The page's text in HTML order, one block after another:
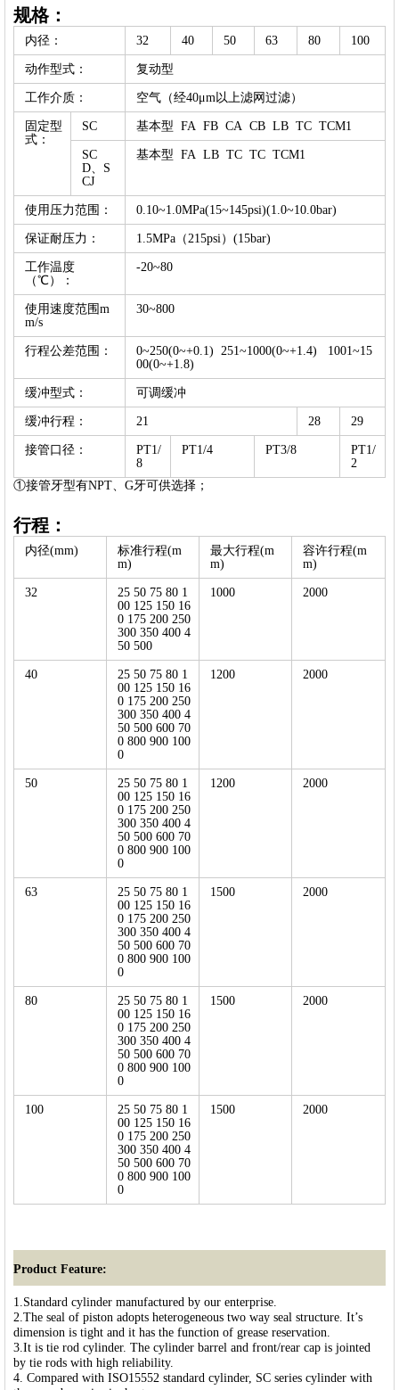
规格：
内径： 32 40 50 63 80 100
动作型式： 复动型
工作介质： 空气（经40μm以上滤网过滤）
固定型
式：
SC 基本型 FA FB CA CB LB TC TCM1
SC
D、S
CJ
基本型 FA LB TC TC TCM1
使用压力范围： 0.10~1.0MPa(15~145psi)(1.0~10.0bar)
保证耐压力： 1.5MPa（215psi）(15bar)
工作温度
（℃）：
-20~80
使用速度范围m
m/s
30~800
行程公差范围：
0~250(0~+0.1) 251~1000(0~+1.4) 1001~15
00(0~+1.8)
缓冲型式： 可调缓冲
缓冲行程： 21 28 29
接管口径：
PT1/
8
PT1/4 PT3/8
PT1/
2
①接管牙型有NPT、G牙可供选择；
行程：
内径(mm)
标准行程(m
m)
最大行程(m
m)
容许行程(m
m)
32
25 50 75 80 1
00 125 150 16
0 175 200 250
300 350 400 4
50 500
1000 2000
40
25 50 75 80 1
00 125 150 16
0 175 200 250
300 350 400 4
50 500 600 70
0 800 900 100
0
1200 2000
50
25 50 75 80 1
00 125 150 16
0 175 200 250
300 350 400 4
50 500 600 70
0 800 900 100
0
1200 2000
63
25 50 75 80 1
00 125 150 16
0 175 200 250
300 350 400 4
50 500 600 70
0 800 900 100
0
1500 2000
80
25 50 75 80 1
00 125 150 16
0 175 200 250
300 350 400 4
50 500 600 70
0 800 900 100
0
1500 2000
100
25 50 75 80 1
00 125 150 16
0 175 200 250
300 350 400 4
50 500 600 70
0 800 900 100
0
1500 2000
Product Feature:
1.Standard cylinder manufactured by our enterprise.
2.The seal of piston adopts heterogeneous two way seal structure. It’s
dimension is tight and it has the function of grease reservation.
3.It is tie rod cylinder. The cylinder barrel and front/rear cap is jointed
by tie rods with high reliability.
4. Compared with ISO15552 standard cylinder, SC series cylinder with